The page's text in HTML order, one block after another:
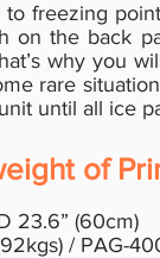
freezing
on the back
why you
rare
until all ice
of
23.6” (60cm)
/ PAG-